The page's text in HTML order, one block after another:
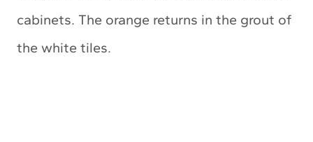
cabinets. The orange returns in the grout of
the white tiles.